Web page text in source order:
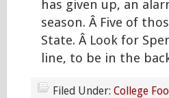
has given up, an
season. Â Five of
State. Â Look for
line, to be in the
Filed Under: College